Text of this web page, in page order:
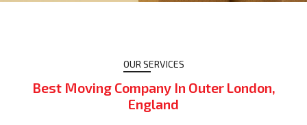
OUR SERVICES
Best Moving Company In Outer London,
England